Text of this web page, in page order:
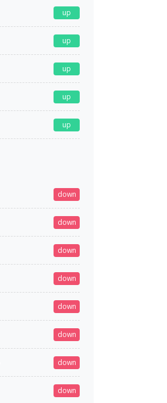
up
up
up
up
up
down
down
down
down
down
down
down
down